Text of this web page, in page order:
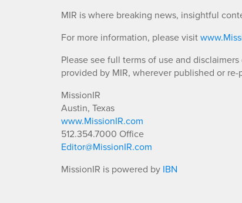
MIR is where breaking news, insightful
For more information, please visit
Please see full terms of use and
provided by MIR, wherever published or re-
MissionIR
Austin, Texas
www.MissionIR.com
512.354.7000 Office
Editor@MissionIR.com
MissionIR is powered by IBN